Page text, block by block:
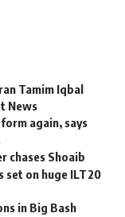
Tamim Iqbal
News
again, says
chases Shoaib
set on huge ILT20
in Big Bash